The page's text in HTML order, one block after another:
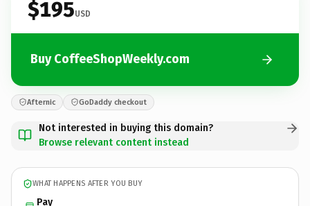
$195USD
Buy CoffeeShopWeekly.com
Afternic GoDaddy checkout
Not interested in buying this domain?
Browse relevant content instead
WHAT HAPPENS AFTER YOU BUY
Pay